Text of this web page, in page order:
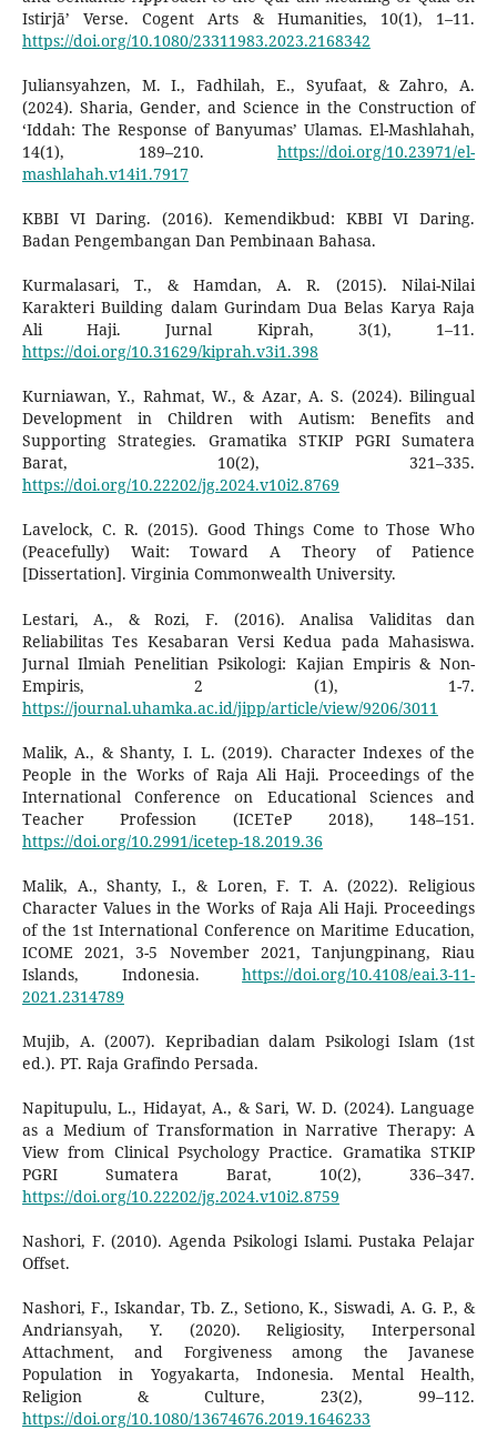
Istirjā’ Verse. Cogent Arts & Humanities, 10(1), 1–11.
https://doi.org/10.1080/23311983.2023.2168342
Juliansyahzen, M. I., Fadhilah, E., Syufaat, & Zahro, A.
(2024). Sharia, Gender, and Science in the Construction of
‘Iddah: The Response of Banyumas’ Ulamas. El-Mashlahah,
14(1), 189–210.https://doi.org/10.23971/el-
mashlahah.v14i1.7917
KBBI VI Daring. (2016). Kemendikbud: KBBI VI Daring.
Badan Pengembangan Dan Pembinaan Bahasa.
Kurmalasari, T., & Hamdan, A. R. (2015). Nilai-Nilai
Karakteri Building dalam Gurindam Dua Belas Karya Raja
Ali Haji. Jurnal Kiprah, 3(1), 1–11.
https://doi.org/10.31629/kiprah.v3i1.398
Kurniawan, Y., Rahmat, W., & Azar, A. S. (2024). Bilingual
Development in Children with Autism: Benefits and
Supporting Strategies. Gramatika STKIP PGRI Sumatera
Barat, 10(2), 321–335.
https://doi.org/10.22202/jg.2024.v10i2.8769
Lavelock, C. R. (2015). Good Things Come to Those Who
(Peacefully) Wait: Toward A Theory of Patience
[Dissertation]. Virginia Commonwealth University.
Lestari, A., & Rozi, F. (2016). Analisa Validitas dan
Reliabilitas Tes Kesabaran Versi Kedua pada Mahasiswa.
Jurnal Ilmiah Penelitian Psikologi: Kajian Empiris & Non-
Empiris, 2 (1), 1-7.
https://journal.uhamka.ac.id/jipp/article/view/9206/3011
Malik, A., & Shanty, I. L. (2019). Character Indexes of the
People in the Works of Raja Ali Haji. Proceedings of the
International Conference on Educational Sciences and
Teacher Profession (ICETeP 2018), 148–151.
https://doi.org/10.2991/icetep-18.2019.36
Malik, A., Shanty, I., & Loren, F. T. A. (2022). Religious
Character Values in the Works of Raja Ali Haji. Proceedings
of the 1st International Conference on Maritime Education,
ICOME 2021, 3-5 November 2021, Tanjungpinang, Riau
Islands, Indonesia.https://doi.org/10.4108/eai.3-11-
2021.2314789
Mujib, A. (2007). Kepribadian dalam Psikologi Islam (1st
ed.). PT. Raja Grafindo Persada.
Napitupulu, L., Hidayat, A., & Sari, W. D. (2024). Language
as a Medium of Transformation in Narrative Therapy: A
View from Clinical Psychology Practice. Gramatika STKIP
PGRI Sumatera Barat, 10(2), 336–347.
https://doi.org/10.22202/jg.2024.v10i2.8759
Nashori, F. (2010). Agenda Psikologi Islami. Pustaka Pelajar
Offset.
Nashori, F., Iskandar, Tb. Z., Setiono, K., Siswadi, A. G. P., &
Andriansyah, Y. (2020). Religiosity, Interpersonal
Attachment, and Forgiveness among the Javanese
Population in Yogyakarta, Indonesia. Mental Health,
Religion & Culture, 23(2), 99–112.
https://doi.org/10.1080/13674676.2019.1646233